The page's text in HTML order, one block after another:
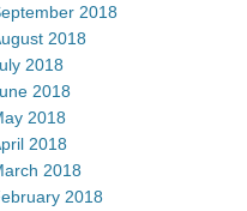
2018
2018
2018
2018
2018
2018
2018
2018